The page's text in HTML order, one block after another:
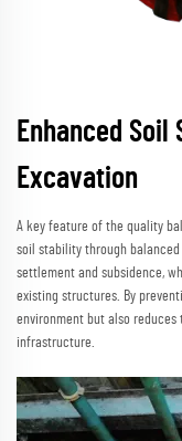
Enhanced
Excavation
A key feature of the quality
soil stability through
settlement and subsidence,
existing structures. By
environment but also
infrastructure.